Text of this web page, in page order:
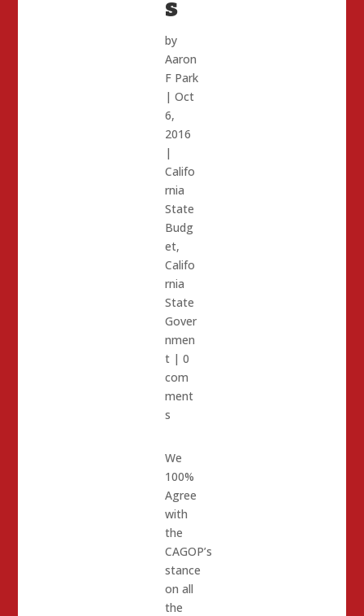
s
by
Aaron
F Park
|Oct
6,
2016
|
Califo
rnia
State
Budg
et,
Califo
rnia
State
Gover
nmen
t |0
com
ment
s
We
100%
Agree
with
the
CAGOP’s
stance
on all
the